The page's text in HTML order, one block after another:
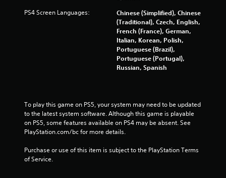
2
9
r
t
PS4 Screen Languages:
Chinese (Simplified), Chinese
(Traditional), Czech, English,
French (France), German,
Italian, Korean, Polish,
Portuguese (Brazil),
Portuguese (Portugal),
Russian, Spanish
To play this game on PS5, your system may need to be updated
to the latest system software. Although this game is playable
on PS5, some features available on PS4 may be absent. See
PlayStation.com/bc for more details.
Purchase or use of this item is subject to the PlayStation Terms
of Service.